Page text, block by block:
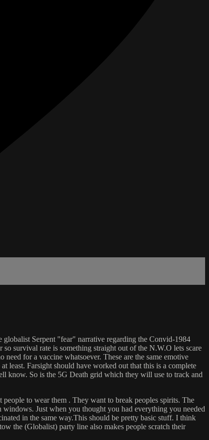
globalist Serpent "fear" narrative regarding the Convid-1984
survival rate is something straight out of the N.W.O lets scare
for a vaccine whatsoever. These are the same emotive
least. Farsight should have worked out that this is a complete
know. So is the 5G Death grid which they will use to track and
to wear them . They want to break peoples spirits. The
Just when you thought you had everything you needed
in the same way.This should be pretty basic stuff. I think
the (Globalist) party line also makes people scratch their